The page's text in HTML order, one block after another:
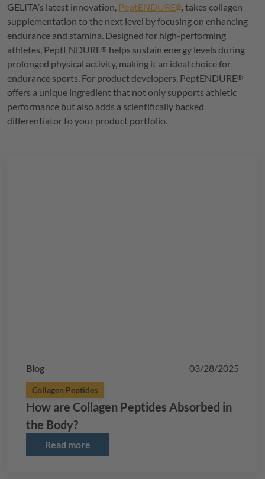
GELITA’s latest innovation, PeptENDURE® , takes collagen
supplementation to the next level by focusing on enhancing
endurance and stamina. Designed for high-performing
athletes, PeptENDURE® helps sustain energy levels during
prolonged physical activity, making it an ideal choice for
endurance sports. For product developers, PeptENDURE®
offers a unique ingredient that not only supports athletic
performance but also adds a scientifically backed
differentiator to your product portfolio.
Blog 03/28/2025
Collagen Peptides
How are Collagen Peptides Absorbed in
the Body?
Read more